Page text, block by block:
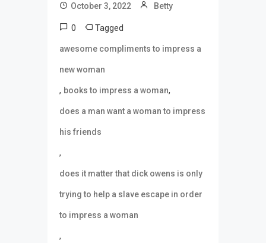
October 3, 2022 Betty
0 Tagged
awesome compliments to impress a
new woman
, books to impress a woman,
does a man want a woman to impress
his friends
,
does it matter that dick owens is only
trying to help a slave escape in order
to impress a woman
,